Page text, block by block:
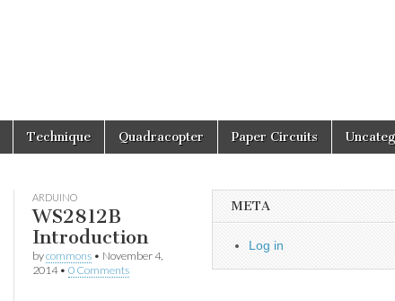
Technique Quadracopter Paper Circuits
ARDUINO
WS2812B
Introduction
bycommons• November 4,
2014• 0 Comments
META
Log in